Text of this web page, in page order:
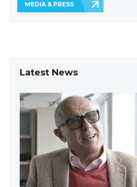
MEDIA & PRESS
Latest News